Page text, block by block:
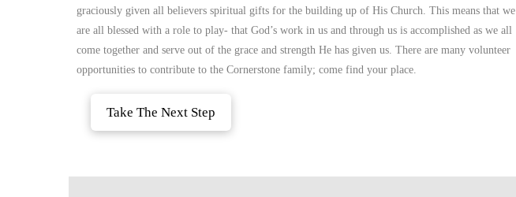
graciously given all believers spiritual gifts for the building up of His Church. This means that we
are all blessed with a role to play- that God’s work in us and through us is accomplished as we all
come together and serve out of the grace and strength He has given us. There are many volunteer
opportunities to contribute to the Cornerstone family; come find your place.
Take The Next Step